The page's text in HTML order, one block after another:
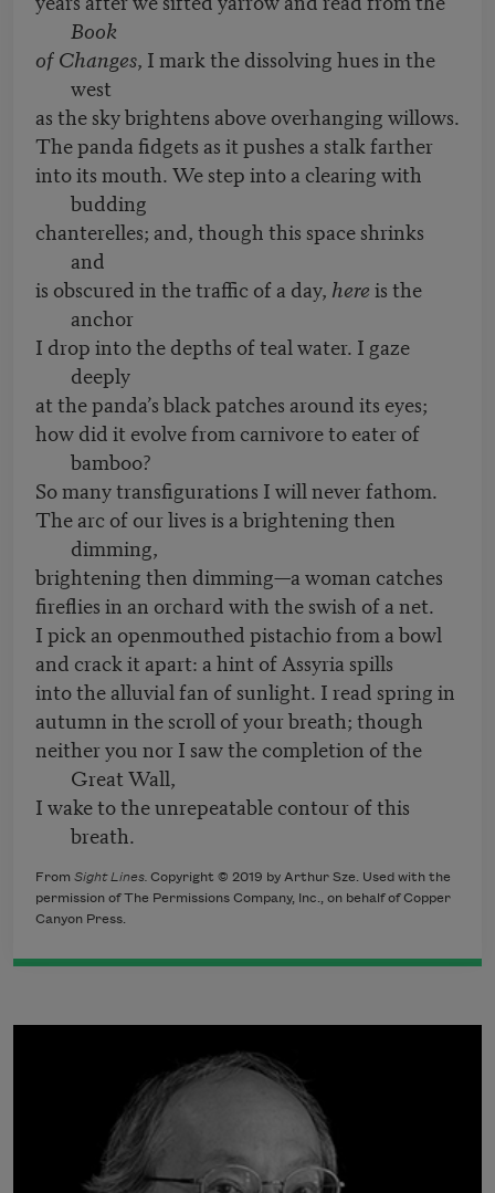
Book
of Changes, I mark the dissolving hues in the
west
as the sky brightens above overhanging willows.
The panda fidgets as it pushes a stalk farther
into its mouth. We step into a clearing with
budding
chanterelles; and, though this space shrinks
and
is obscured in the traffic of a day, hereis the
anchor
I drop into the depths of teal water. I gaze
deeply
at the panda’s black patches around its eyes;
how did it evolve from carnivore to eater of
bamboo?
So many transfigurations I will never fathom.
The arc of our lives is a brightening then
dimming,
brightening then dimming—a woman catches
fireflies in an orchard with the swish of a net.
I pick an openmouthed pistachio from a bowl
and crack it apart: a hint of Assyria spills
into the alluvial fan of sunlight. I read spring in
autumn in the scroll of your breath; though
neither you nor I saw the completion of the
Great Wall,
I wake to the unrepeatable contour of this
breath.
From Sight Lines. Copyright © 2019 by Arthur Sze. Used with the
permission of The Permissions Company, Inc., on behalf of Copper
Canyon Press.